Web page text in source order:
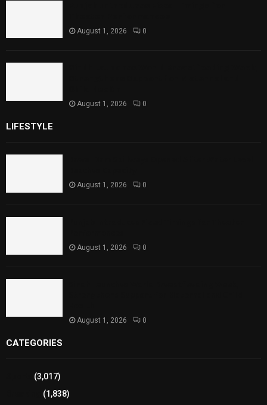
August 1, 2026 0
August 1, 2026 0
LIFESTYLE
August 1, 2026 0
August 1, 2026 0
August 1, 2026 0
CATEGORIES
(3,017)
(1,838)